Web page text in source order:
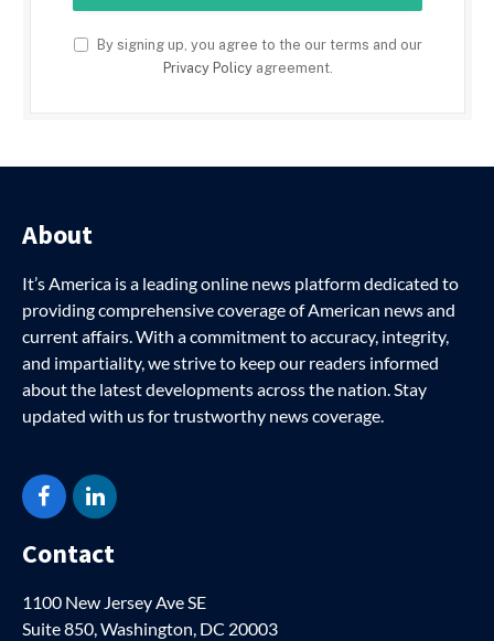
By signing up, you agree to the our terms and our
Privacy Policyagreement.
About
It’s America is a leading online news platform dedicated to
providing comprehensive coverage of American news and
current affairs. With a commitment to accuracy, integrity,
and impartiality, we strive to keep our readers informed
about the latest developments across the nation. Stay
updated with us for trustworthy news coverage.
FacebookLinkedIn
Contact
1100 New Jersey Ave SE
Suite 850, Washington, DC 20003